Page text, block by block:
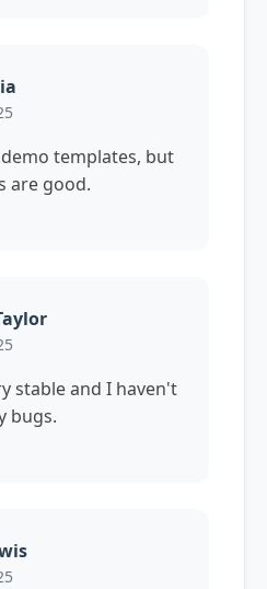
templates, but
are good.
stable and I haven't
bugs.